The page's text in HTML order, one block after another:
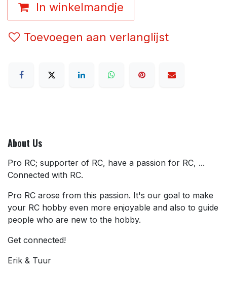
In winkelmandje
Toevoegen aan verlanglijst
About Us
Pro RC; supporter of RC, have a passion for RC, ...
Connected with RC.
Pro RC arose from this passion. It's our goal to make
your RC hobby even more enjoyable and also to guide
people who are new to the hobby.
Get connected!
Erik & Tuur